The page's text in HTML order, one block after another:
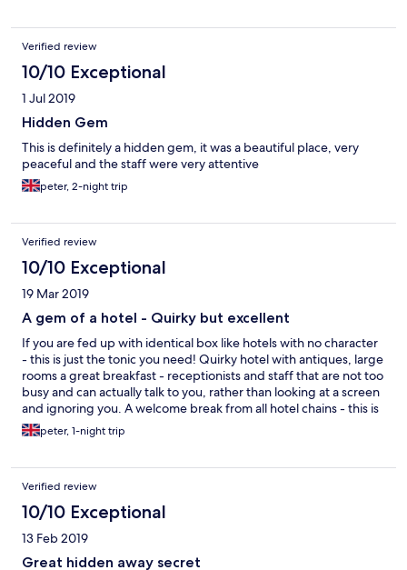
Verified review
10/10 Exceptional
1 Jul 2019
Hidden Gem
This is definitely a hidden gem, it was a beautiful place, very
peaceful and the staff were very attentive
peter, 2-night trip
Verified review
10/10 Exceptional
19 Mar 2019
A gem of a hotel - Quirky but excellent
If you are fed up with identical box like hotels with no character
- this is just the tonic you need! Quirky hotel with antiques, large
rooms a great breakfast - receptionists and staff that are not too
busy and can actually talk to you, rather than looking at a screen
and ignoring you. A welcome break from all hotel chains - this is
the direct opposite and all the better for it
peter, 1-night trip
Verified review
10/10 Exceptional
13 Feb 2019
Great hidden away secret